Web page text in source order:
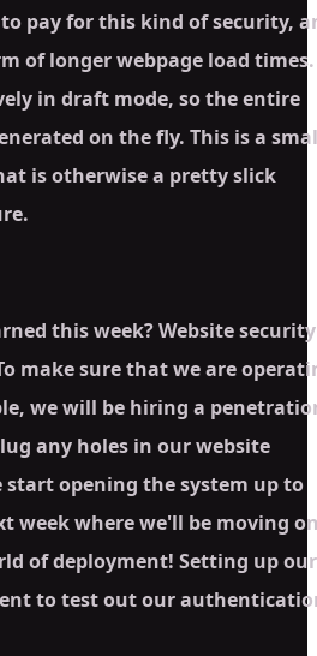
pay for this kind of security,
of longer webpage load times.
in draft mode, so the entire
on the fly. This is a
is otherwise a pretty slick
this week? Website
make sure that we are
we will be hiring a
any holes in our website
start opening the system up to
week where we'll be moving
of deployment! Setting up our
to test out our